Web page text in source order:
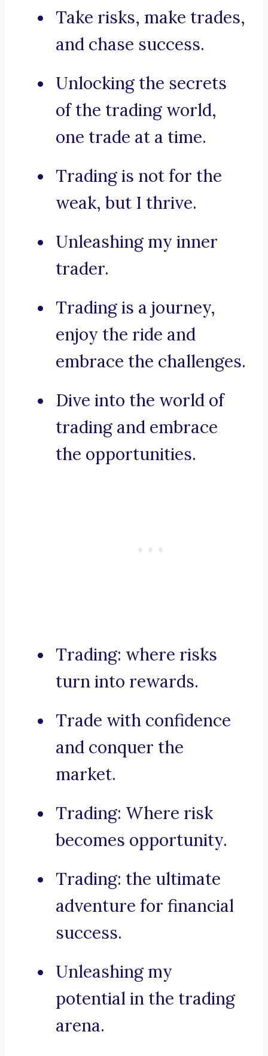
Take risks, make trades,
and chase success.
Unlocking the secrets
of the trading world,
one trade at a time.
Trading is not for the
weak, but I thrive.
Unleashing my inner
trader.
Trading is a journey,
enjoy the ride and
embrace the challenges.
Dive into the world of
trading and embrace
the opportunities.
Trading: where risks
turn into rewards.
Trade with confidence
and conquer the
market.
Trading: Where risk
becomes opportunity.
Trading: the ultimate
adventure for financial
success.
Unleashing my
potential in the trading
arena.